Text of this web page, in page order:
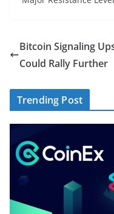
Bitcoin Signaling
Could Rally Further
Trending Post